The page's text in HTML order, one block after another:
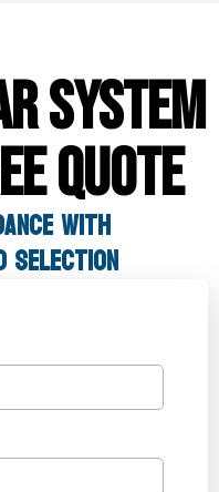
SYSTEM
QUOTE
WITH
Selection